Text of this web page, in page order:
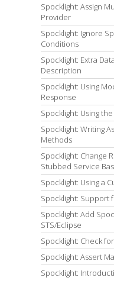
Spocklight: Assign
Provider
Spocklight: Ignore
Conditions
Spocklight: Extra
Description
Spocklight: Using
Response
Spocklight: Using
Spocklight: Writing
Methods
Spocklight: Change
Stubbed Service
Spocklight: Using a
Spocklight: Support
Spocklight: Add
STS/Eclipse
Spocklight: Check
Spocklight: Assert
Spocklight: